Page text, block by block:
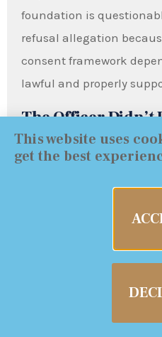
foundation is
refusal allegation
consent framework
lawful and properly
The Officer Didn’t
You of
may be used against
are incomplete, unclear,
issue—especially in the
This website uses
get the best